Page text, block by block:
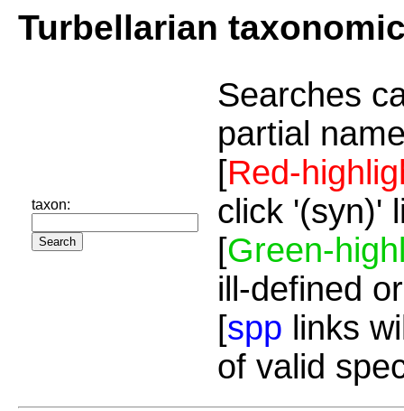
Turbellarian
taxon:
Searches
partial
[Red-
click '(syn)'
[Green-
ill-defined
[spp links
of valid